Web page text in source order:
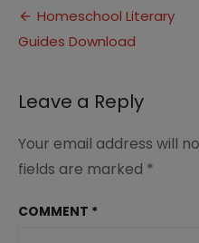
Post
navigation
Homeschool Literary
Guides Download
Leave a Reply
Your email address will
fields are marked *
COMMENT *